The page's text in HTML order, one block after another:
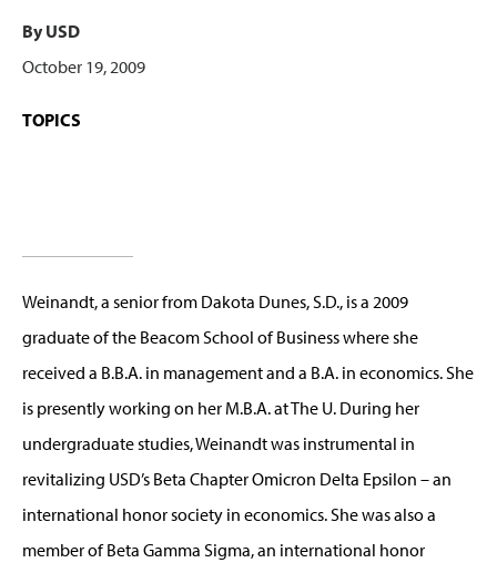
By USD
October 19, 2009
TOPICS
Weinandt, a senior from Dakota Dunes, S.D., is a 2009
graduate of the Beacom School of Business where she
received a B.B.A. in management and a B.A. in economics. She
is presently working on her M.B.A. at The U. During her
undergraduate studies, Weinandt was instrumental in
revitalizing USD’s Beta Chapter Omicron Delta Epsilon – an
international honor society in economics. She was also a
member of Beta Gamma Sigma, an international honor